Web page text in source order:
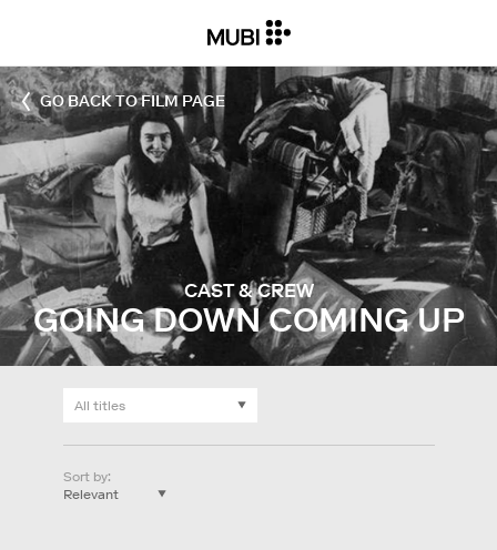
GO BACK TO FILM PAGE
GOING DOWN COMING UP
CAST & CREW
Sort by: